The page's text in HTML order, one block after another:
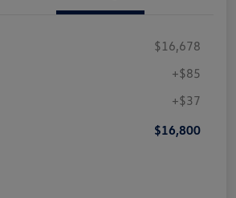
$16,678
+$85
+$37
$16,800